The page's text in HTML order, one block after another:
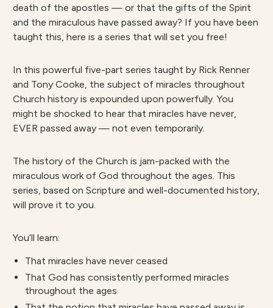
death of the apostles — or that the gifts of the Spirit
and the miraculous have passed away? If you have been
taught this, here is a series that will set you free!
In this powerful five-part series taught by Rick Renner
and Tony Cooke, the subject of miracles throughout
Church history is expounded upon powerfully. You
might be shocked to hear that miracles have never,
EVER passed away — not even temporarily.
The history of the Church is jam-packed with the
miraculous work of God throughout the ages. This
series, based on Scripture and well-documented history,
will prove it to you.
You’ll learn:
That miracles have never ceased
That God has consistently performed miracles
throughout the ages